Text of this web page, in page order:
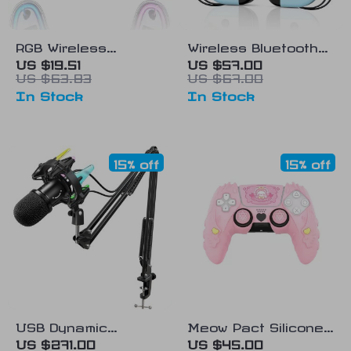
RGB Wireless
Controller for
Nintendo Switch,
Android, iOS & PC
US $19.51
US $63.83
In Stock
Wireless Bluetooth
Gamepad for
Android, PC, and
Nintendo Switch
US $57.00
US $67.00
In Stock
USB Dynamic
Microphone Kit with
US $271.00
15% off
Meow Pact Silicone
Protective Case for
US $45.00
15% off